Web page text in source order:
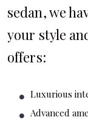
sedan, we
your style
offers:
Luxurious
Advanced